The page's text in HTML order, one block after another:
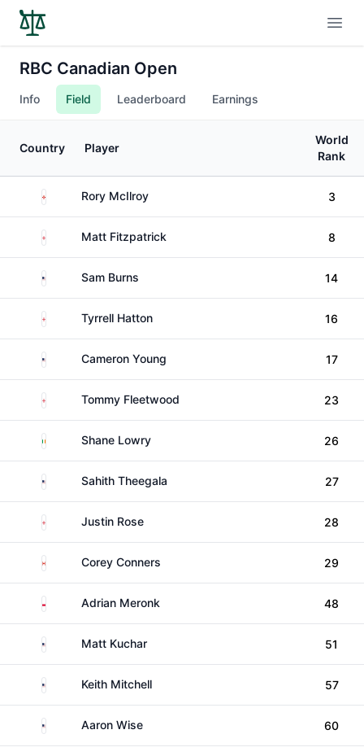
RBC Canadian Open
Info Field Leaderboard Earnings
Country Player
World
Rank
Northern Ireland
Rory McIlroy 3
EnglandMatt Fitzpatrick 8
United States
Sam Burns 14
EnglandTyrrell Hatton 16
United StatesCameron Young 17
EnglandTommy Fleetwood 23
Ireland Shane Lowry 26
United StatesSahith Theegala 27
EnglandJustin Rose 28
CanadaCorey Conners 29
Poland Adrian Meronk 48
United States
Matt Kuchar 51
United StatesKeith Mitchell 57
United States
Aaron Wise 60